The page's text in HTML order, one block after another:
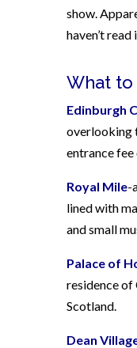
show.
haven’t read
What to
Edinburgh
overlooking
entrance fee
Royal Mile-
lined with
and small
Palace of
residence of
Scotland.
Dean